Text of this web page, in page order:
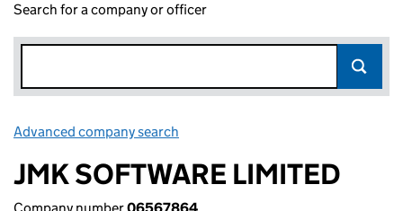
Search for a company or officer
Advanced company search
JMK SOFTWARE LIMITED